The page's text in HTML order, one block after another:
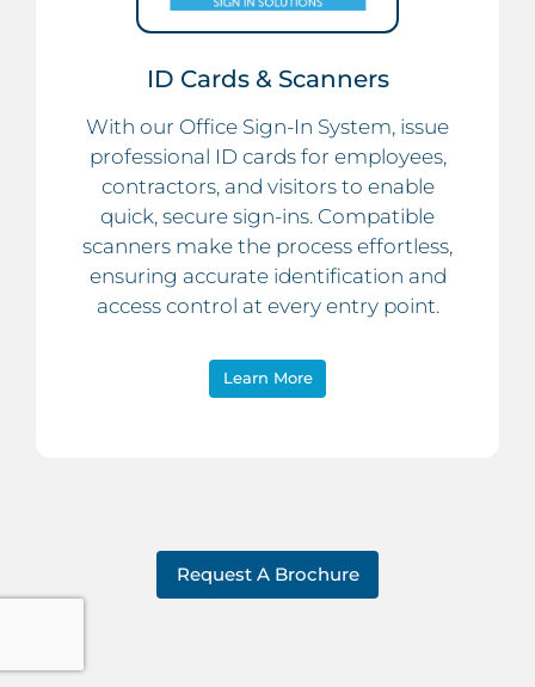
ID Cards & Scanners
With our Office Sign-In System, issue
professional ID cards for employees,
contractors, and visitors to enable
quick, secure sign-ins. Compatible
scanners make the process effortless,
ensuring accurate identification and
access control at every entry point.
Learn More
Request A Brochure